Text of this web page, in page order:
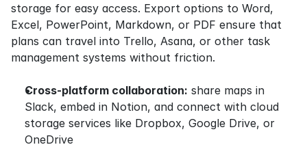
storage for easy access. Export options to Word,
Excel, PowerPoint, Markdown, or PDF ensure that
plans can travel into Trello, Asana, or other task
management systems without friction.
Cross-platform collaboration: share maps in
Slack, embed in Notion, and connect with cloud
storage services like Dropbox, Google Drive, or
OneDrive